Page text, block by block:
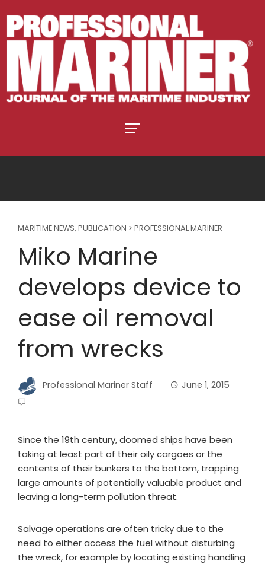
MARITIME NEWS, PUBLICATION > PROFESSIONAL MARINER
Miko Marine
develops device to
ease oil removal
from wrecks
Professional Mariner Staff June 1, 2015
Since the 19th century, doomed ships have been
taking at least part of their oily cargoes or the
contents of their bunkers to the bottom, trapping
large amounts of potentially valuable product and
leaving a long-term pollution threat.
Salvage operations are often tricky due to the
need to either access the fuel without disturbing
the wreck, for example by locating existing handling